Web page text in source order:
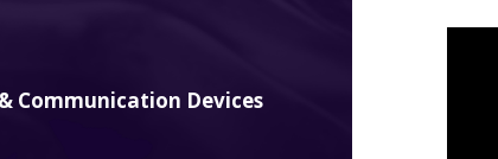
Communication Devices